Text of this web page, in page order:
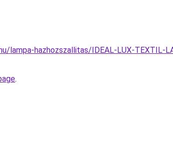
lampa-hazhozszallitas/IDEAL-LUX-TEXTIL-
.